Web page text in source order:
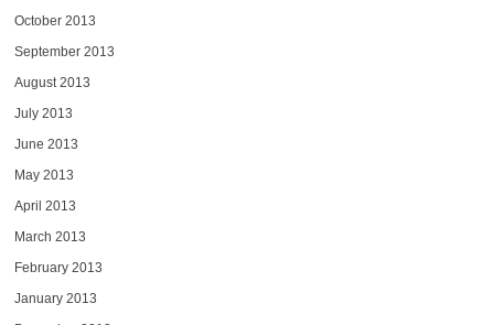
October 2013
September 2013
August 2013
July 2013
June 2013
May 2013
April 2013
March 2013
February 2013
January 2013